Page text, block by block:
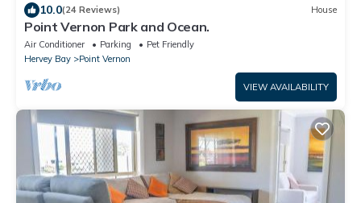
10.0(24 Reviews) House
Point Vernon Park and Ocean.
Air Conditioner Parking
Pet Friendly
Hervey Bay
Point Vernon
VIEW AVAILABILITY